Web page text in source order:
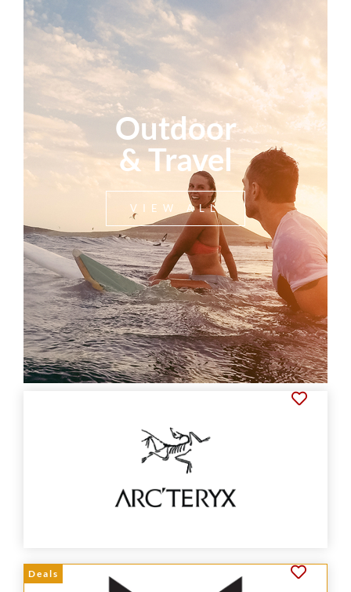
Deals
Outdoor
& Travel
VIEW ALL